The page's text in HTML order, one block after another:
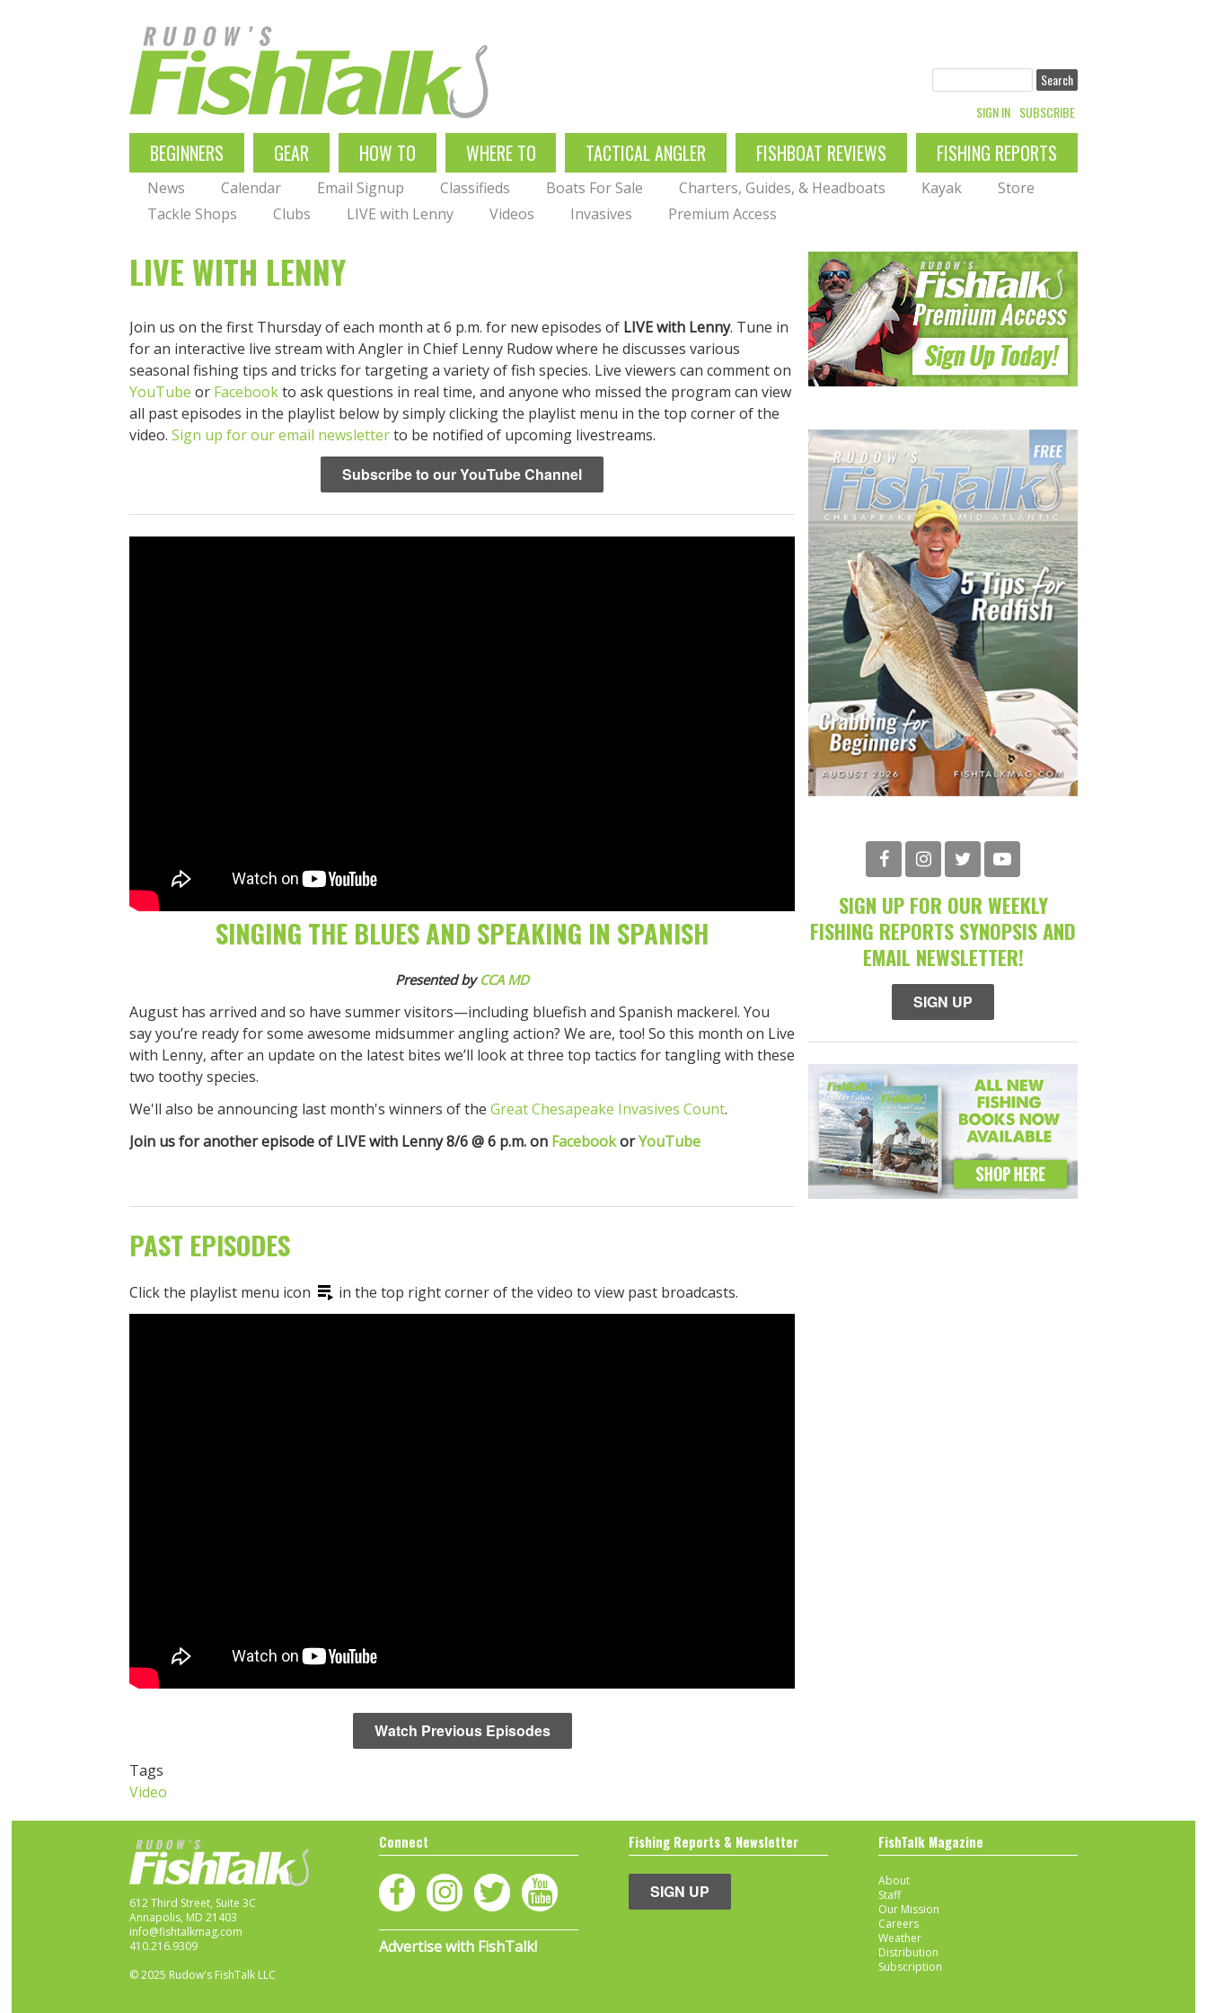
SIGN IN SUBSCRIBE
MAIN
NAVIGATION
BEGINNERS GEAR HOW TO WHERE TO TACTICAL ANGLER FISHBOAT REVIEWS FISHING REPORTS
News Calendar Email Signup Classifieds Boats For Sale Charters, Guides, & Headboats Kayak
Store
Tackle Shops
Clubs LIVE with Lenny Videos Invasives Premium Access
LIVE WITH LENNY
Join us on the first Thursday of each month at 6 p.m. for new episodes of LIVE with Lenny. Tune in
for an interactive live stream with Angler in Chief Lenny Rudow where he discusses various
seasonal fishing tips and tricks for targeting a variety of fish species. Live viewers can comment on
YouTube or Facebookto ask questions in real time, and anyone who missed the program can view
all past episodes in the playlist below by simply clicking the playlist menu in the top corner of the
video. Sign up for our email newsletterto be notified of upcoming livestreams.
Subscribe to our YouTube Channel
SINGING THE BLUES AND SPEAKING IN SPANISH
Presented byCCA MD
August has arrived and so have summer visitors—including bluefish and Spanish mackerel. You
say you’re ready for some awesome midsummer angling action? We are, too! So this month on Live
with Lenny, after an update on the latest bites we’ll look at three top tactics for tangling with these
two toothy species.
We'll also be announcing last month's winners of the Great Chesapeake Invasives Count.
Join us for another episode of LIVE with Lenny 8/6 @ 6 p.m. on FacebookorYouTube
PAST EPISODES
Click the playlist menu icon in the top right corner of the video to view past broadcasts.
Watch Previous Episodes
Tags
Video
SIGN UP FOR OUR WEEKLY
FISHING REPORTS SYNOPSIS AND
EMAIL NEWSLETTER!
SIGN UP
612 Third Street, Suite 3C
Annapolis, MD 21403
info@fishtalkmag.com
410.216.9309
© 2025 Rudow's FishTalk LLC
Connect
Advertise with FishTalk!
Fishing Reports & Newsletter
SIGN UP
FishTalk Magazine
About
Staff
Our Mission
Careers
Weather
Distribution
Subscription